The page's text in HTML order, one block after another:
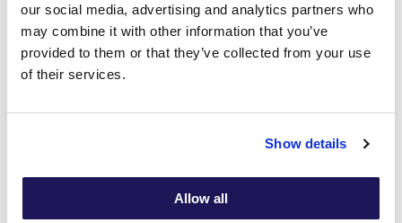
our social media, advertising and analytics partners who
may combine it with other information that you’ve
provided to them or that they’ve collected from your use
of their services.
Show details
Allow all
Title
First
Last
If 'No' please specify address below